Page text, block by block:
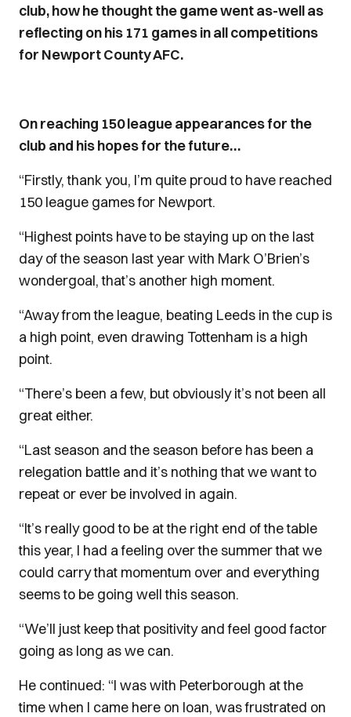
club, how he thought the game went as-well as
reflecting on his 171 games in all competitions
for Newport County AFC.
On reaching 150 league appearances for the
club and his hopes for the future…
“Firstly, thank you, I’m quite proud to have reached
150 league games for Newport.
“Highest points have to be staying up on the last
day of the season last year with Mark O’Brien’s
wondergoal, that’s another high moment.
“Away from the league, beating Leeds in the cup is
a high point, even drawing Tottenham is a high
point.
“There’s been a few, but obviously it’s not been all
great either.
“Last season and the season before has been a
relegation battle and it’s nothing that we want to
repeat or ever be involved in again.
“It’s really good to be at the right end of the table
this year, I had a feeling over the summer that we
could carry that momentum over and everything
seems to be going well this season.
“We’ll just keep that positivity and feel good factor
going as long as we can.
He continued: “I was with Peterborough at the
time when I came here on loan, was frustrated on